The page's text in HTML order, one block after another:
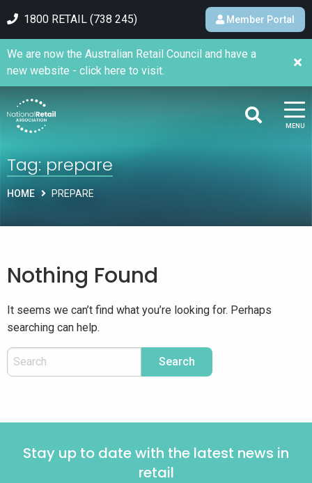
1800 RETAIL (738 245) Member Portal
MENU
We are now the Australian Retail Council and have a
new website - click here to visit.
Tag:prepare
HOME PREPARE
Nothing Found
It seems we can’t find what you’re looking for. Perhaps
searching can help.
Stay up to date with the latest news in
retail